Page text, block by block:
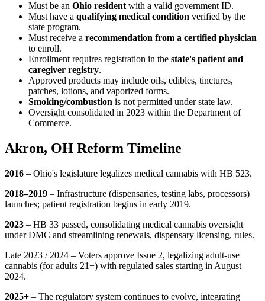
Must be an Ohio resident with a valid government ID.
Must have a qualifying medical condition verified by the
state program.
Must receive a recommendation from a certified physician
to enroll.
Enrollment requires registration in the state's patient and
caregiver registry.
Approved products may include oils, edibles, tinctures,
patches, lotions, and vaporized forms.
Smoking/combustion is not permitted under state law.
Oversight consolidated in 2023 within the Department of
Commerce.
Akron, OH Reform Timeline
2016 – Ohio's legislature legalizes medical cannabis with HB 523.
2018–2019 – Infrastructure (dispensaries, testing labs, processors)
launches; patient registration begins in early 2019.
2023 – HB 33 passed, consolidating medical cannabis oversight
under DMC and streamlining renewals, dispensary licensing, rules.
Late 2023 / 2024 – Voters approve Issue 2, legalizing adult-use
cannabis (for adults 21+) with regulated sales starting in August
2024.
2025+ – The regulatory system continues to evolve, integrating